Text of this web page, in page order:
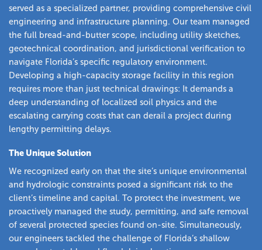
served as a specialized partner, providing comprehensive civil
engineering and infrastructure planning. Our team managed
the full bread-and-butter scope, including utility sketches,
geotechnical coordination, and jurisdictional verification to
navigate Florida’s specific regulatory environment.
Developing a high-capacity storage facility in this region
requires more than just technical drawings: It demands a
deep understanding of localized soil physics and the
escalating carrying costs that can derail a project during
lengthy permitting delays.
The Unique Solution
We recognized early on that the site’s unique environmental
and hydrologic constraints posed a significant risk to the
client’s timeline and capital. To protect the investment, we
proactively managed the study, permitting, and safe removal
of several protected species found on-site. Simultaneously,
our engineers tackled the challenge of Florida’s shallow